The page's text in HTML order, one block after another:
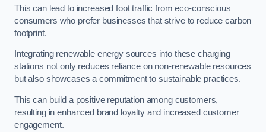
This can lead to increased foot traffic from eco-conscious
consumers who prefer businesses that strive to reduce carbon
footprint.
Integrating renewable energy sources into these charging
stations not only reduces reliance on non-renewable resources
but also showcases a commitment to sustainable practices.
This can build a positive reputation among customers,
resulting in enhanced brand loyalty and increased customer
engagement.